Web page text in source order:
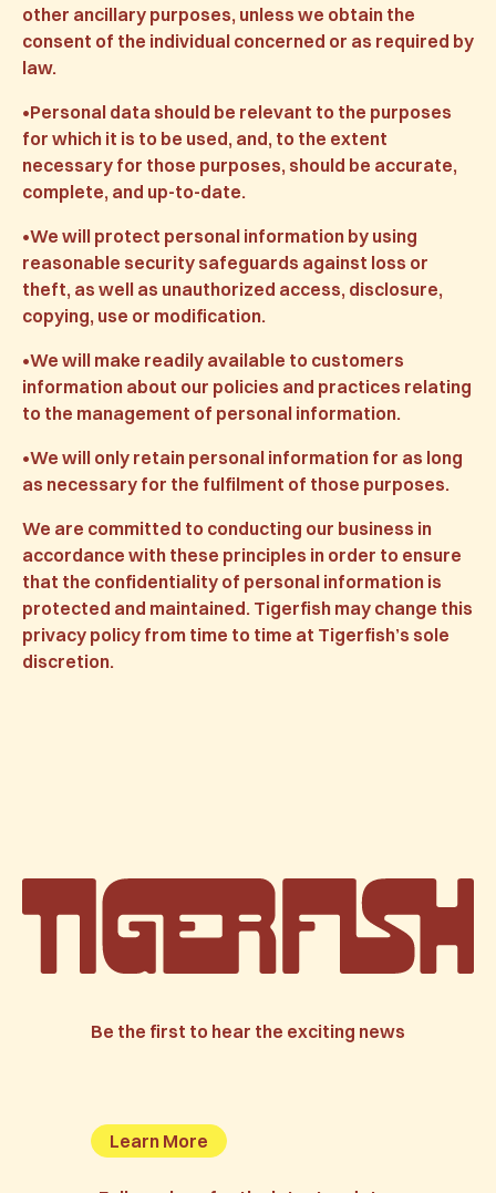
other ancillary purposes, unless we obtain the
consent of the individual concerned or as required by
law.
•Personal data should be relevant to the purposes
for which it is to be used, and, to the extent
necessary for those purposes, should be accurate,
complete, and up-to-date.
•We will protect personal information by using
reasonable security safeguards against loss or
theft, as well as unauthorized access, disclosure,
copying, use or modification.
•We will make readily available to customers
information about our policies and practices relating
to the management of personal information.
•We will only retain personal information for as long
as necessary for the fulfilment of those purposes.
We are committed to conducting our business in
accordance with these principles in order to ensure
that the confidentiality of personal information is
protected and maintained. Tigerfish may change this
privacy policy from time to time at Tigerfish’s sole
discretion.
Be the first to hear the exciting news
Learn More